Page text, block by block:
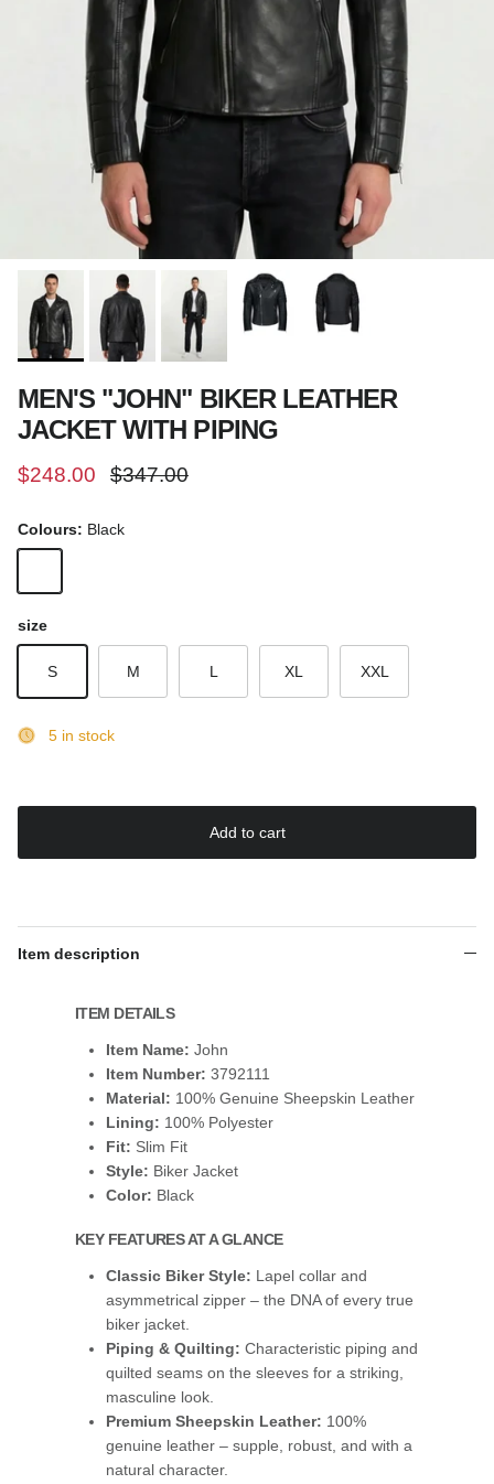
MEN'S "JOHN" BIKER LEATHER
JACKET WITH PIPING
Sale price
$248.00 Regular price
$347.00
Colours: Black
Black
size
S M L XL XXL
5 in stock
Add to cart
Item description
ITEM DETAILS
Item Name: John
Item Number: 3792111
Material: 100% Genuine Sheepskin Leather
Lining: 100% Polyester
Fit: Slim Fit
Style: Biker Jacket
Color: Black
KEY FEATURES AT A GLANCE
Classic Biker Style: Lapel collar and
asymmetrical zipper – the DNA of every true
biker jacket.
Piping & Quilting: Characteristic piping and
quilted seams on the sleeves for a striking,
masculine look.
Premium Sheepskin Leather: 100%
genuine leather – supple, robust, and with a
natural character.